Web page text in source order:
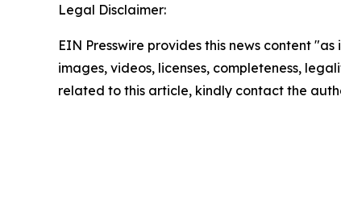
Legal Disclaimer:
EIN Presswire provides this news content
images, videos, licenses, completeness,
related to this article, kindly contact the